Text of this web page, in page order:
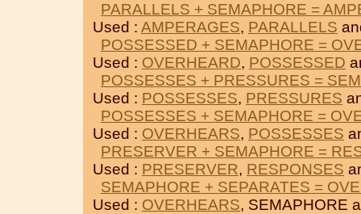
PARALLELS + SEMAPHORE =
Used : AMPERAGES, PARALLELS
POSSESSED + SEMAPHORE =
Used : OVERHEARD, POSSESSED
POSSESSES + PRESSURES =
Used : POSSESSES, PRESSURES
POSSESSES + SEMAPHORE =
Used : OVERHEARS, POSSESSES
PRESERVER + SEMAPHORE =
Used : PRESERVER, RESPONSES
SEMAPHORE + SEPARATES =
Used : OVERHEARS, SEMAPHORE